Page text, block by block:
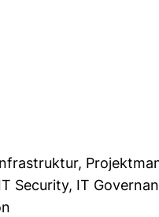
Security, IT